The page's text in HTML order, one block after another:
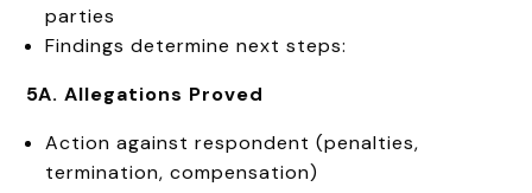
parties
Findings determine next steps:
5A. Allegations Proved
Action against respondent (penalties,
termination, compensation)